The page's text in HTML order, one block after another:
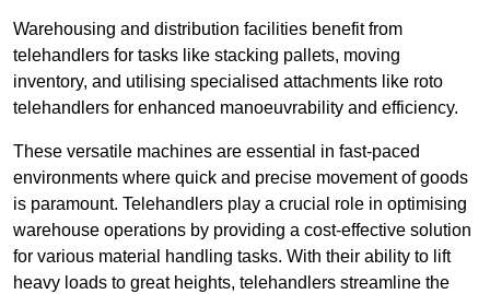
Warehousing and distribution facilities benefit from
telehandlers for tasks like stacking pallets, moving
inventory, and utilising specialised attachments like roto
telehandlers for enhanced manoeuvrability and efficiency.
These versatile machines are essential in fast-paced
environments where quick and precise movement of goods
is paramount. Telehandlers play a crucial role in optimising
warehouse operations by providing a cost-effective solution
for various material handling tasks. With their ability to lift
heavy loads to great heights, telehandlers streamline the